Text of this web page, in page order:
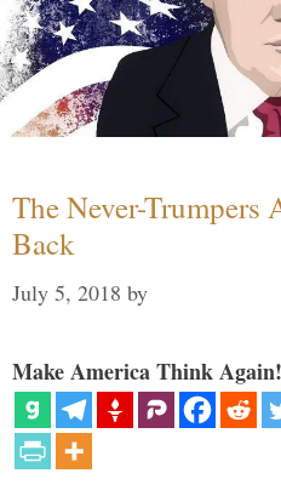
The Never-Trumpers
Back
July 5, 2018 by
Make America Think